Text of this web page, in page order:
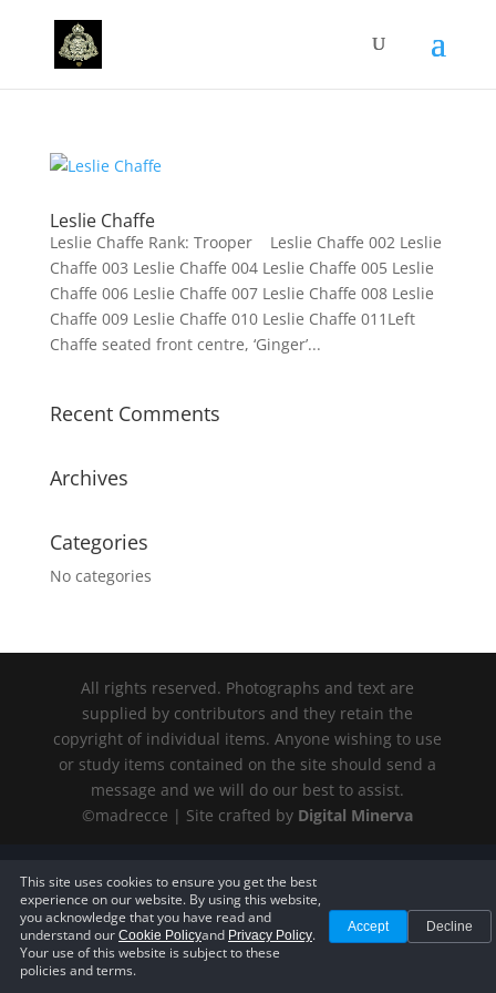
Leslie Chaffe
Leslie Chaffe Rank: Trooper Leslie Chaffe 002 Leslie
Chaffe 003 Leslie Chaffe 004 Leslie Chaffe 005 Leslie
Chaffe 006 Leslie Chaffe 007 Leslie Chaffe 008 Leslie
Chaffe 009 Leslie Chaffe 010 Leslie Chaffe 011Left
Chaffe seated front centre, ‘Ginger’...
Recent Comments
Archives
Categories
No categories
All rights reserved. Photographs and text are
supplied by contributors and they retain the
copyright of individual items. Anyone wishing to use
or study items contained on the site should send a
message and we will do our best to assist.
©madrecce | Site crafted by Digital Minerva
This site uses cookies to ensure you get the best
experience on our website. By using this website,
you acknowledge that you have read and
understand our Cookie Policyand Privacy Policy.
Your use of this website is subject to these
policies and terms.
Accept Decline
Statement—Cookie Settings